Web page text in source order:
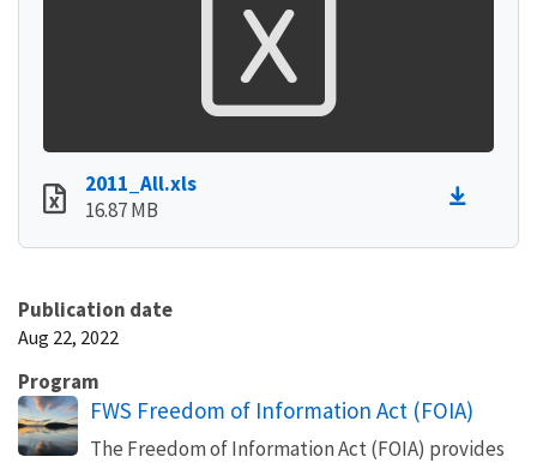
2011_All.xls
16.87 MB
Publication date
Aug 22, 2022
Program
FWS Freedom of Information Act (FOIA)
The Freedom of Information Act (FOIA) provides